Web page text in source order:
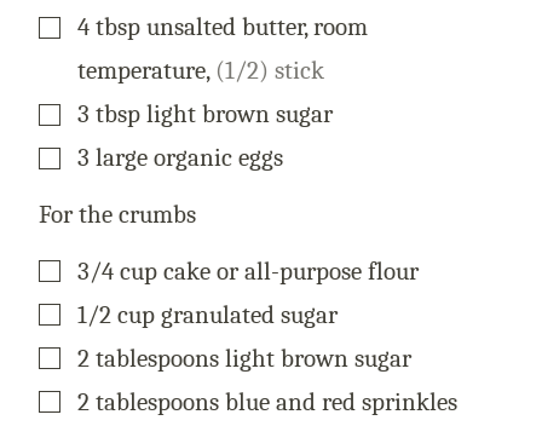
▢
4 tbsp unsalted butter, room
temperature, (1/2) stick
▢
3 tbsp light brown sugar
▢
3 large organic eggs
For the crumbs
▢
3/4 cup cake or all-purpose flour
▢
1/2 cup granulated sugar
▢
2 tablespoons light brown sugar
▢
2 tablespoons blue and red sprinkles